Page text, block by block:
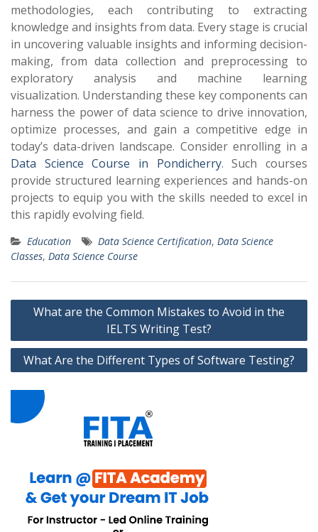
methodologies, each contributing to extracting
knowledge and insights from data. Every stage is crucial
in uncovering valuable insights and informing decision-
making, from data collection and preprocessing to
exploratory analysis and machine learning
visualization. Understanding these key components can
harness the power of data science to drive innovation,
optimize processes, and gain a competitive edge in
today’s data-driven landscape. Consider enrolling in a
Data Science Course in Pondicherry. Such courses
provide structured learning experiences and hands-on
projects to equip you with the skills needed to excel in
this rapidly evolving field.
Education Data Science Certification, Data Science
Classes, Data Science Course
Post
What are the Common Mistakes to Avoid in the
IELTS Writing Test?
What Are the Different Types of Software Testing?